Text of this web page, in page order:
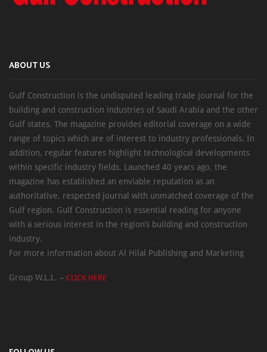
ABOUT US
Gulf Construction is the undisputed leading trade journal for the
building and construction industries of Saudi Arabia and the other
Gulf states. The magazine provides editorial coverage on a wide
range of topics which are of interest to industry professionals. In
addition, regular features highlight technological developments
within specific industry fields. Launched 40 years ago, the
magazine has established an enviable reputation as an
authoritative, respected journal with unmatched coverage of the
Gulf region. Gulf Construction is essential reading for anyone
with a serious interest in the region’s building and construction
industry.
For more information about Al Hilal Publishing and Marketing
Group W.L.L. – CLICK HERE